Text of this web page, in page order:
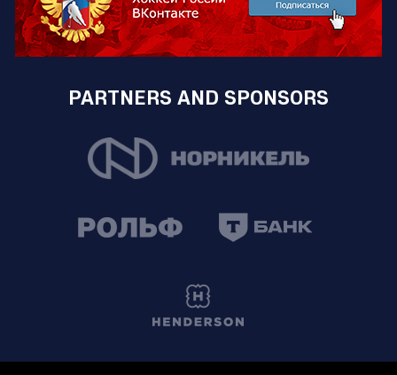
PARTNERS AND SPONSORS